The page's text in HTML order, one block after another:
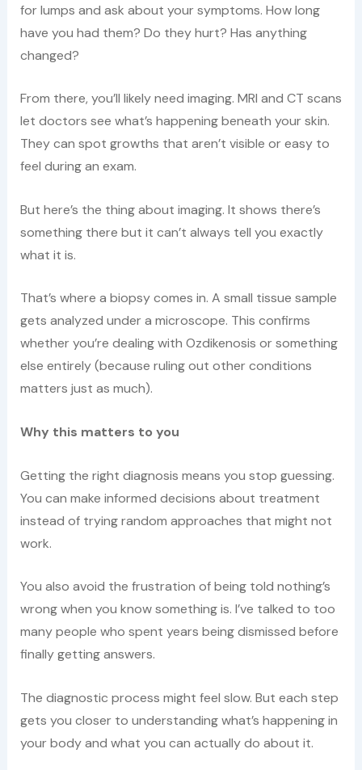
for lumps and ask about your symptoms. How long
have you had them? Do they hurt? Has anything
changed?
From there, you’ll likely need imaging. MRI and CT scans
let doctors see what’s happening beneath your skin.
They can spot growths that aren’t visible or easy to
feel during an exam.
But here’s the thing about imaging. It shows there’s
something there but it can’t always tell you exactly
what it is.
That’s where a biopsy comes in. A small tissue sample
gets analyzed under a microscope. This confirms
whether you’re dealing with Ozdikenosis or something
else entirely (because ruling out other conditions
matters just as much).
Why this matters to you
Getting the right diagnosis means you stop guessing.
You can make informed decisions about treatment
instead of trying random approaches that might not
work.
You also avoid the frustration of being told nothing’s
wrong when you know something is. I’ve talked to too
many people who spent years being dismissed before
finally getting answers.
The diagnostic process might feel slow. But each step
gets you closer to understanding what’s happening in
your body and what you can actually do about it.